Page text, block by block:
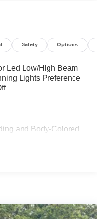
Safety Options
Led Low/High Beam
Lights Preference
and Body-Colored
Mirrors w/Manual